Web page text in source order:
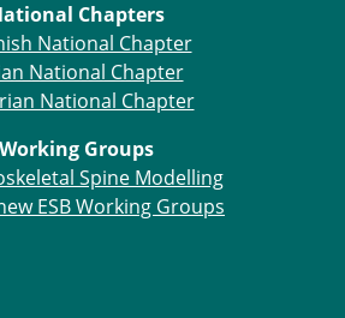
Chapters
National Chapter
National Chapter
National Chapter
Working Groups
Spine Modelling
ESB Working Groups